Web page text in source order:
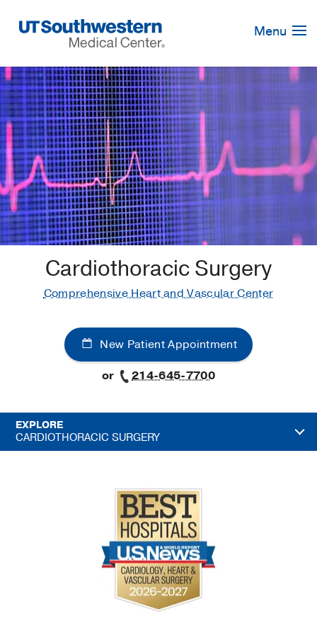
Navigation
Menu
Cardiothoracic Surgery
Comprehensive Heart and Vascular Center
New Patient Appointment
or
214-645-7700
EXPLORE
CARDIOTHORACIC SURGERY